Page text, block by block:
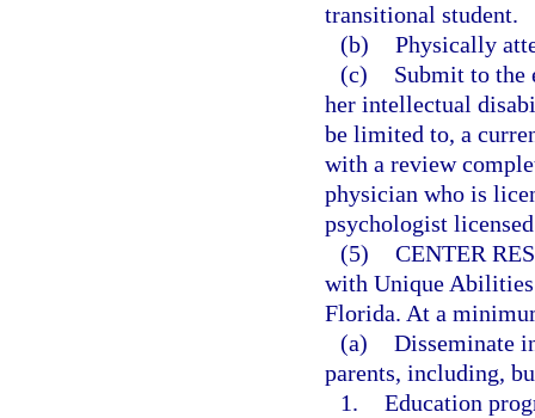
transitional student.
(b) Physically
(c)
Submit to
her intellectual
be limited to, a
with a review
physician who is
psychologist
(5) CENTER
with Unique
Florida. At a
(a) Disseminate
parents, including,
1. Education